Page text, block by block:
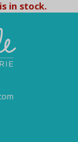
in stock.